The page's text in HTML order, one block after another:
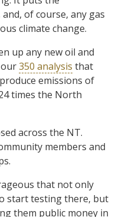
of course, any gas
climate change.
up any new oil and
350 analysis that
emissions of
times the North
across the NT.
members and
that not only
start testing there, but
them public money in